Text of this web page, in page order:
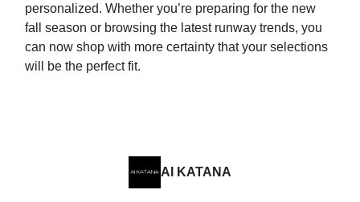
personalized. Whether you’re preparing for the new
fall season or browsing the latest runway trends, you
can now shop with more certainty that your selections
will be the perfect fit.
AI KATANA